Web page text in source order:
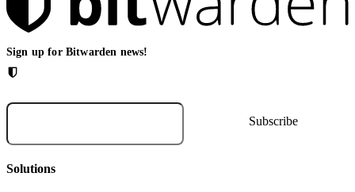
Sign up for Bitwarden news!
Solutions